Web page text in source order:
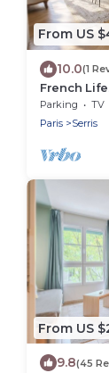
From US
10.0(1
French
Parking TV
Paris
Serris
From US
9.8(45